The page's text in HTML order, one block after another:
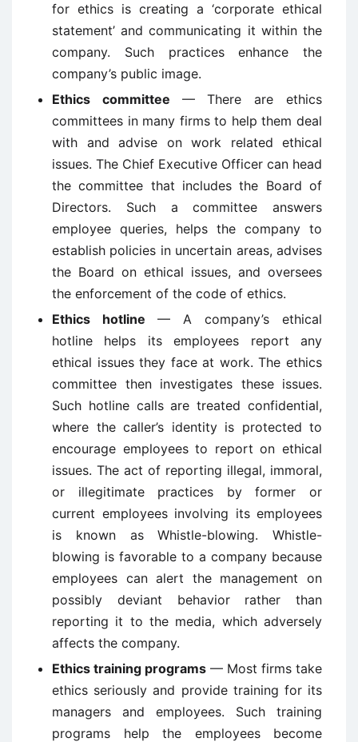
for ethics is creating a ‘corporate ethical
statement’ and communicating it within the
company. Such practices enhance the
company’s public image.
Ethics committee — There are ethics
committees in many firms to help them deal
with and advise on work related ethical
issues. The Chief Executive Officer can head
the committee that includes the Board of
Directors. Such a committee answers
employee queries, helps the company to
establish policies in uncertain areas, advises
the Board on ethical issues, and oversees
the enforcement of the code of ethics.
Ethics hotline — A company’s ethical
hotline helps its employees report any
ethical issues they face at work. The ethics
committee then investigates these issues.
Such hotline calls are treated confidential,
where the caller’s identity is protected to
encourage employees to report on ethical
issues. The act of reporting illegal, immoral,
or illegitimate practices by former or
current employees involving its employees
is known as Whistle-blowing. Whistle-
blowing is favorable to a company because
employees can alert the management on
possibly deviant behavior rather than
reporting it to the media, which adversely
affects the company.
Ethics training programs — Most firms take
ethics seriously and provide training for its
managers and employees. Such training
programs help the employees become